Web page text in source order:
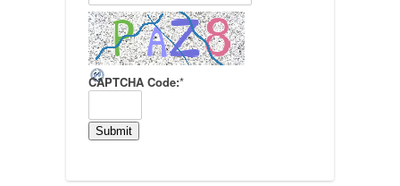
CAPTCHA Code:*